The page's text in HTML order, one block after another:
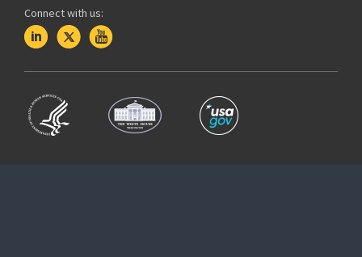
Connect with us: